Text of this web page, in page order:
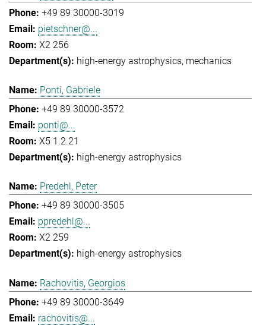
+49 89 30000-3019
pietschner@...
X2 256
high-energy astrophysics mechanics
Ponti, Gabriele
+49 89 30000-3572
ponti@...
X5 1.2.21
high-energy astrophysics
Predehl, Peter
+49 89 30000-3505
ppredehl@...
X2 259
high-energy astrophysics
Rachovitis, Georgios
+49 89 30000-3649
rachovitis@...